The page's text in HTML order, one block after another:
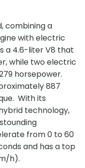
combining a
with electric
a 4.6-liter V8 that
while two electric
horsepower.
887
With its
technology,
from 0 to 60
and has a top
h).